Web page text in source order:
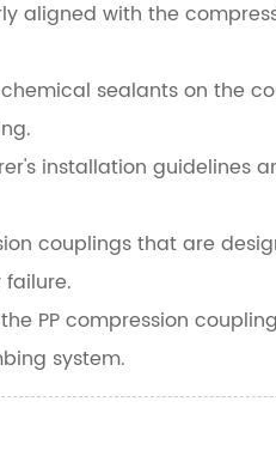
aligned with the
sealants on the
installation guidelines
couplings that are
PP compression
system.